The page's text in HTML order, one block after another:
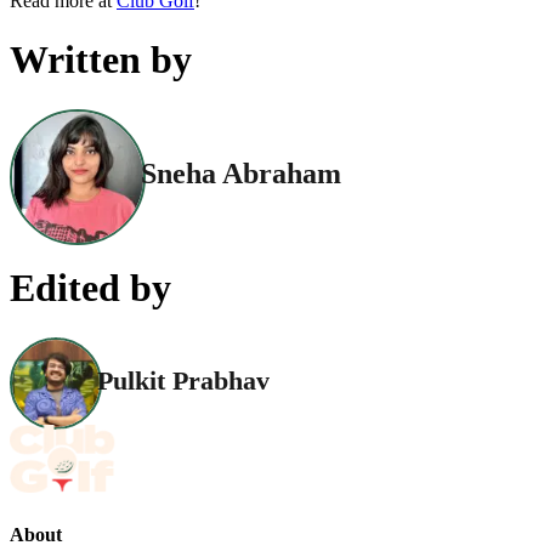
Written by
Sneha Abraham
Edited by
Pulkit Prabhav
About